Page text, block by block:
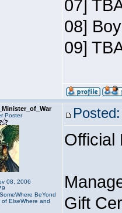
07]
08]
09]
Poster
08, 2006
BeYond
of ElseWhere and
Official
Gift